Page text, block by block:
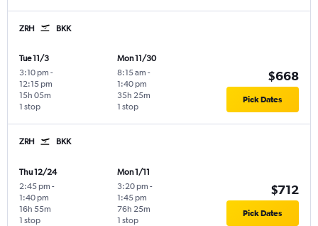
ZRH BKK
Tue 11/3
3:10 pm -
12:15 pm
1 stop
15h 05m
Mon 11/30
8:15 am -
1:40 pm
1 stop
35h 25m
$668
Pick Dates
ZRH BKK
Thu 12/24
2:45 pm -
1:40 pm
1 stop
16h 55m
Mon 1/11
3:20 pm -
1:45 pm
1 stop
76h 25m
$712
Pick Dates